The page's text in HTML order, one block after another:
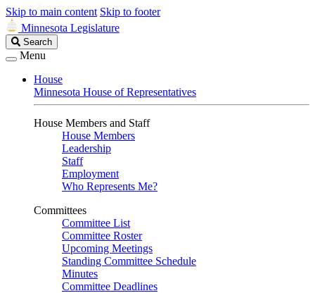
Skip to main content Skip to footer
Minnesota Legislature
Search
Legislature
Search
Menu
House
Minnesota House of Representatives
House Members and Staff
House Members
Leadership
Staff
Employment
Who Represents Me?
Committees
Committee List
Committee Roster
Upcoming Meetings
Standing Committee Schedule
Minutes
Committee Deadlines